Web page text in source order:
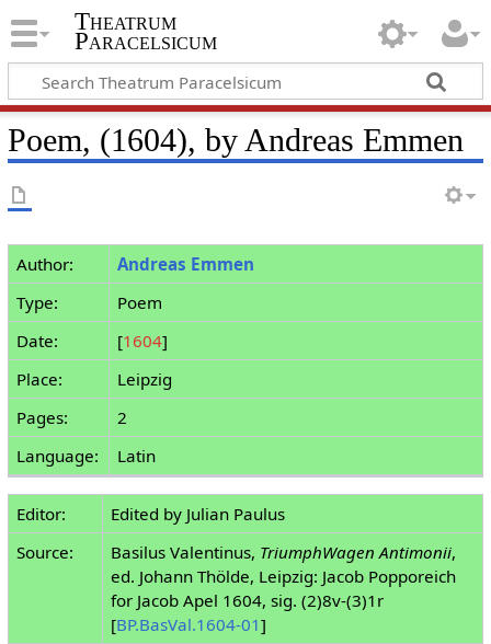
Theatrum
Paracelsicum
Poem, (1604), by Andreas Emmen
Author:
Andreas Emmen
Type:
Poem
Date:
[1604]
Place:
Leipzig
Pages:
2
Language:
Latin
Editor:
Edited by Julian Paulus
Source:
Basilus Valentinus, TriumphWagen Antimonii,
ed. Johann Thölde, Leipzig: Jacob Popporeich
for Jacob Apel 1604, sig. (2)8v-(3)1r
[BP.BasVal.1604-01]